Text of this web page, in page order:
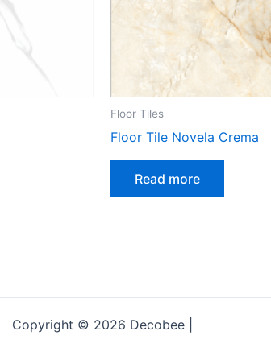
Floor Tiles
Floor Tile Novela Crema
Read more
Copyright © 2026 Decobee |